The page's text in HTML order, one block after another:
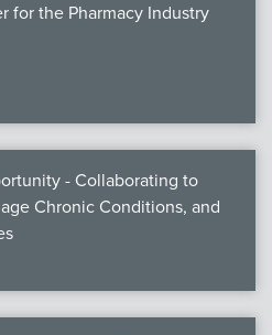
NEWS &
for the Pharmacy Industry
- Collaborating to
Chronic Conditions, and